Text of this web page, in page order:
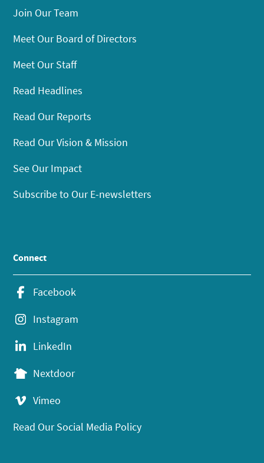
Join Our Team
Meet Our Board of Directors
Meet Our Staff
Read Headlines
Read Our Reports
Read Our Vision & Mission
See Our Impact
Subscribe to Our E-newsletters
Connect
Facebook
Instagram
LinkedIn
Nextdoor
Vimeo
Read Our Social Media Policy